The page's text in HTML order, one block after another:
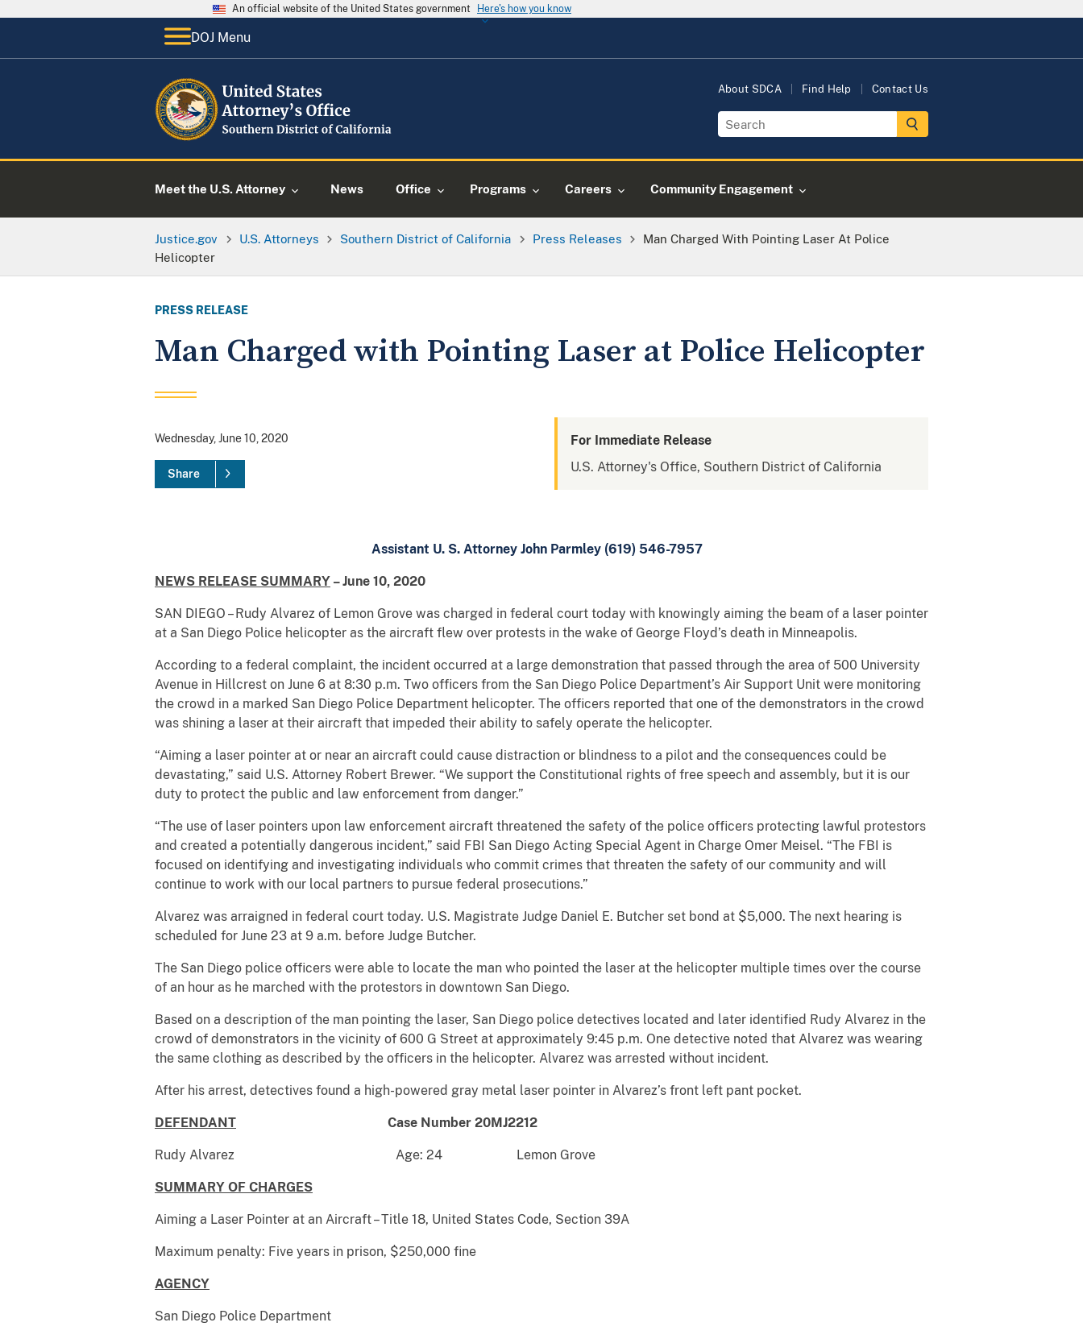
An official website of the United States government Here's how you know
DOJ Menu
About SDCA Find Help Contact Us
Meet the U.S. Attorney News Office Programs Careers Community Engagement
Justice.gov U.S. Attorneys Southern District of California Press Releases
Man Charged With Pointing Laser At Police
Helicopter
PRESS RELEASE
Man Charged with Pointing Laser at Police Helicopter
Wednesday, June 10, 2020
Share
For Immediate Release
U.S. Attorney's Office, Southern District of California
Assistant U. S. Attorney John Parmley (619) 546-7957
NEWS RELEASE SUMMARY – June 10, 2020
SAN DIEGO – Rudy Alvarez of Lemon Grove was charged in federal court today with knowingly aiming the beam of a laser pointer
at a San Diego Police helicopter as the aircraft flew over protests in the wake of George Floyd’s death in Minneapolis.
According to a federal complaint, the incident occurred at a large demonstration that passed through the area of 500 University
Avenue in Hillcrest on June 6 at 8:30 p.m. Two officers from the San Diego Police Department’s Air Support Unit were monitoring
the crowd in a marked San Diego Police Department helicopter. The officers reported that one of the demonstrators in the crowd
was shining a laser at their aircraft that impeded their ability to safely operate the helicopter.
“Aiming a laser pointer at or near an aircraft could cause distraction or blindness to a pilot and the consequences could be
devastating,” said U.S. Attorney Robert Brewer. “We support the Constitutional rights of free speech and assembly, but it is our
duty to protect the public and law enforcement from danger.”
“The use of laser pointers upon law enforcement aircraft threatened the safety of the police officers protecting lawful protestors
and created a potentially dangerous incident,” said FBI San Diego Acting Special Agent in Charge Omer Meisel. “The FBI is
focused on identifying and investigating individuals who commit crimes that threaten the safety of our community and will
continue to work with our local partners to pursue federal prosecutions.”
Alvarez was arraigned in federal court today. U.S. Magistrate Judge Daniel E. Butcher set bond at $5,000. The next hearing is
scheduled for June 23 at 9 a.m. before Judge Butcher.
The San Diego police officers were able to locate the man who pointed the laser at the helicopter multiple times over the course
of an hour as he marched with the protestors in downtown San Diego.
Based on a description of the man pointing the laser, San Diego police detectives located and later identified Rudy Alvarez in the
crowd of demonstrators in the vicinity of 600 G Street at approximately 9:45 p.m. One detective noted that Alvarez was wearing
the same clothing as described by the officers in the helicopter. Alvarez was arrested without incident.
After his arrest, detectives found a high-powered gray metal laser pointer in Alvarez’s front left pant pocket.
DEFENDANT Case Number 20MJ2212
Rudy Alvarez Age: 24 Lemon Grove
SUMMARY OF CHARGES
Aiming a Laser Pointer at an Aircraft – Title 18, United States Code, Section 39A
Maximum penalty: Five years in prison, $250,000 fine
AGENCY
San Diego Police Department